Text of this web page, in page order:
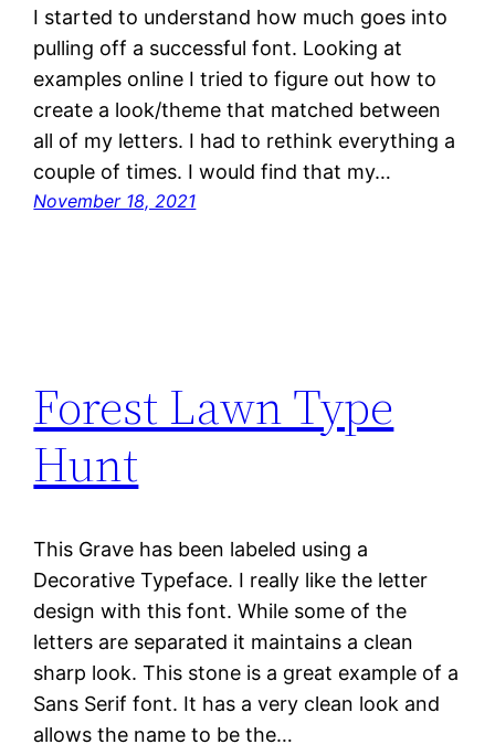
I started to understand how much goes into
pulling off a successful font. Looking at
examples online I tried to figure out how to
create a look/theme that matched between
all of my letters. I had to rethink everything a
couple of times. I would find that my…
November 18, 2021
Forest Lawn Type
Hunt
This Grave has been labeled using a
Decorative Typeface. I really like the letter
design with this font. While some of the
letters are separated it maintains a clean
sharp look. This stone is a great example of a
Sans Serif font. It has a very clean look and
allows the name to be the…